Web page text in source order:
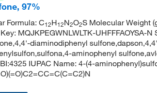
97%
Formula: C12H12N2O2S Molecular Weight
MQJKPEGWNLWLTK-UHFFFAOYSA-N
diaminodiphenyl
aminophenyl
IUPAC Name: 4-(4-